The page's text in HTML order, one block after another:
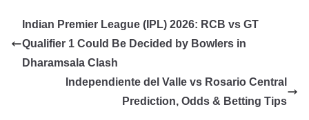
Indian Premier League (IPL) 2026: RCB vs GT
Qualifier 1 Could Be Decided by Bowlers in
Dharamsala Clash
Independiente del Valle vs Rosario Central
Prediction, Odds & Betting Tips